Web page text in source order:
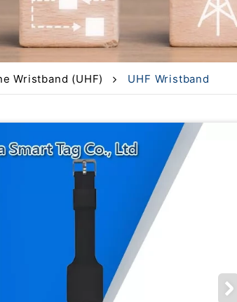
Wristband (UHF) UHF Wristband